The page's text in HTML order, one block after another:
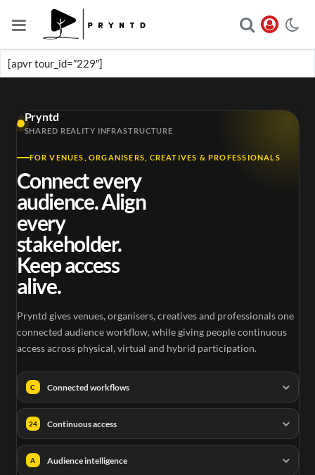
[apvr tour_id=”229″]
Pryntd
SHARED REALITY INFRASTRUCTURE
FOR VENUES, ORGANISERS, CREATIVES & PROFESSIONALS
Connect every
audience. Align
every
stakeholder.
Keep access
alive.
Pryntd gives venues, organisers, creatives and professionals one
connected audience workflow, while giving people continuous
access across physical, virtual and hybrid participation.
C Connected workflows
24 Continuous access
A Audience intelligence